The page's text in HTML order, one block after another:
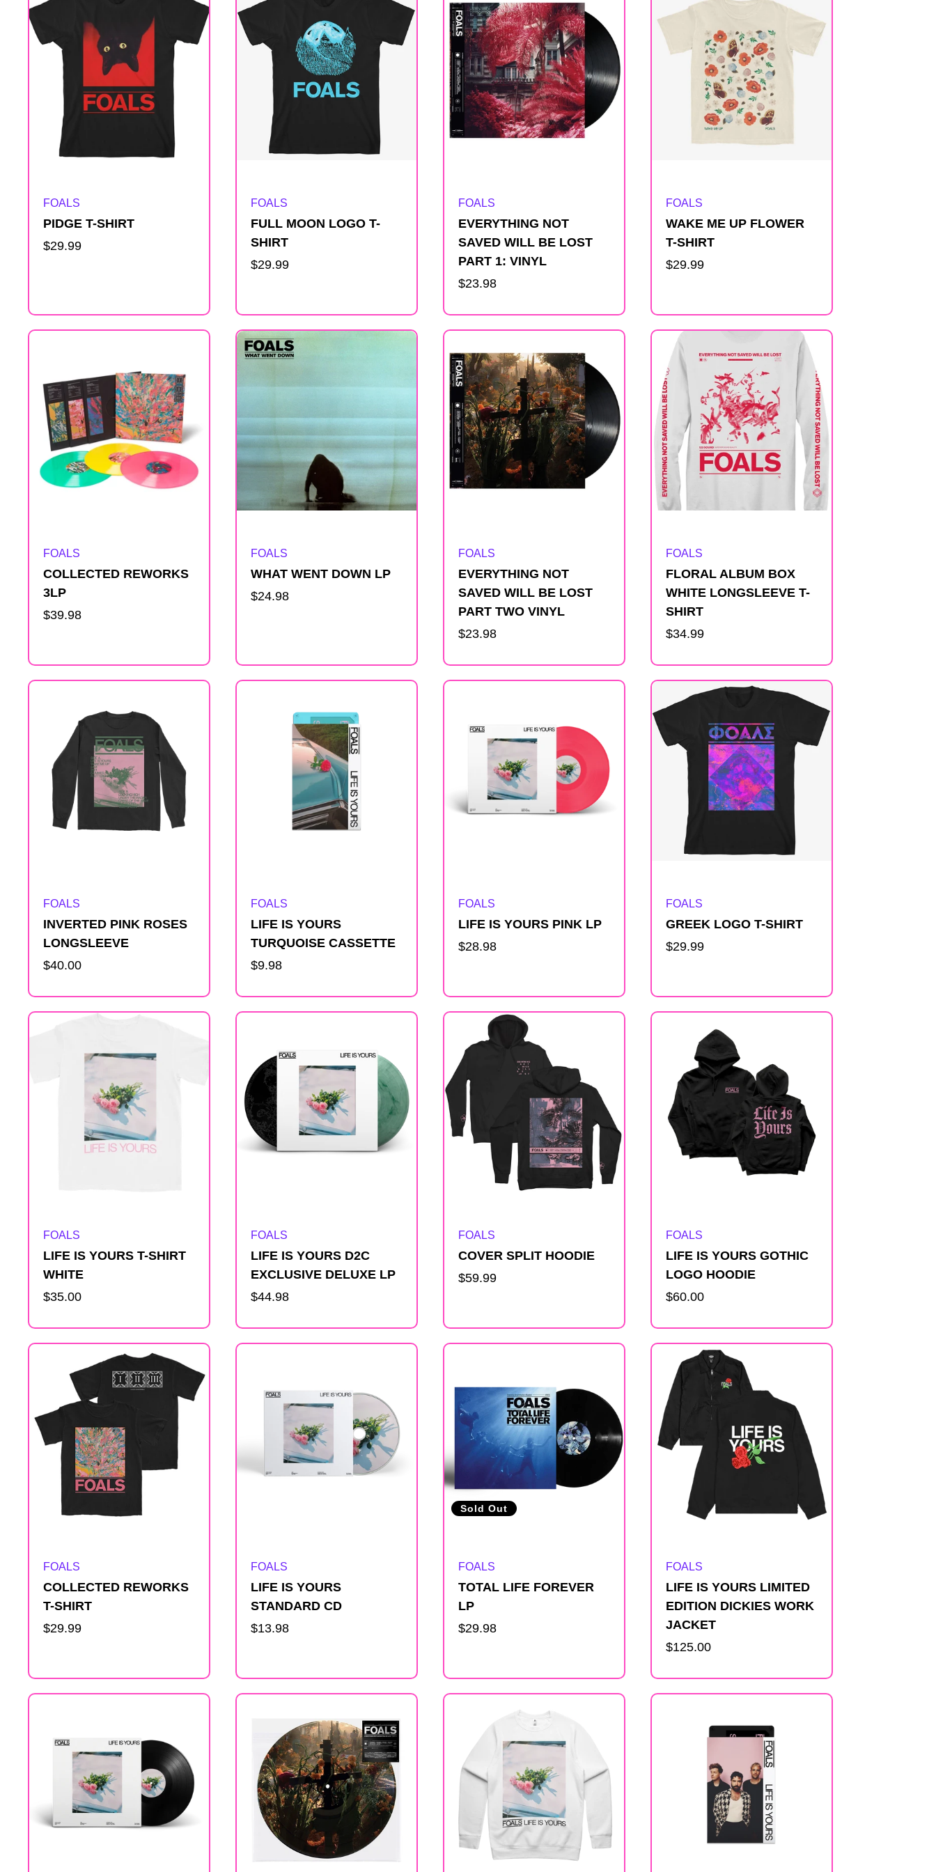
Artist:
FOALS
PIDGE T-SHIRT
Regular
$29.99
Artist:
FOALS
FULL MOON LOGO T-
SHIRT
Regular
$29.99
Artist:
FOALS
EVERYTHING NOT
SAVED WILL BE LOST
PART 1: VINYL
Regular
$23.98
Artist:
FOALS
WAKE ME UP FLOWER
T-SHIRT
Regular
$29.99
Artist:
FOALS
COLLECTED REWORKS
3LP
Regular
$39.98
Artist:
FOALS
WHAT WENT DOWN LP
Regular
$24.98
Artist:
FOALS
EVERYTHING NOT
SAVED WILL BE LOST
PART TWO VINYL
Regular
$23.98
Artist:
FOALS
FLORAL ALBUM BOX
WHITE LONGSLEEVE T-
SHIRT
Regular
$34.99
Artist:
FOALS
INVERTED PINK ROSES
LONGSLEEVE
Regular
$40.00
Artist:
FOALS
LIFE IS YOURS
TURQUOISE CASSETTE
Regular
$9.98
Artist:
FOALS
LIFE IS YOURS PINK LP
Regular
$28.98
Artist:
FOALS
GREEK LOGO T-SHIRT
Regular
$29.99
Artist:
FOALS
LIFE IS YOURS T-SHIRT
WHITE
Regular
$35.00
Artist:
FOALS
LIFE IS YOURS D2C
EXCLUSIVE DELUXE LP
Regular
$44.98
Artist:
FOALS
COVER SPLIT HOODIE
Regular
$59.99
Artist:
FOALS
LIFE IS YOURS GOTHIC
LOGO HOODIE
Regular
$60.00
Artist:
FOALS
COLLECTED REWORKS
T-SHIRT
Regular
$29.99
Artist:
FOALS
LIFE IS YOURS
STANDARD CD
Regular
$13.98
Sold Out
Artist:
FOALS
TOTAL LIFE FOREVER
LP
Regular
$29.98
Artist:
FOALS
LIFE IS YOURS LIMITED
EDITION DICKIES WORK
JACKET
Regular
$125.00